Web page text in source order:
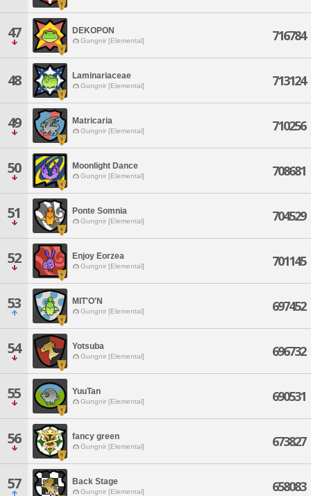
47 DEKOPON
Gungnir [Elemental] 716784
48 Laminariaceae
Gungnir [Elemental] 713124
49 Matricaria
Gungnir [Elemental] 710256
50 Moonlight Dance
Gungnir [Elemental] 708681
51 Ponte Somnia
Gungnir [Elemental] 704529
52 Enjoy Eorzea
Gungnir [Elemental] 701145
53 MIT'O'N
Gungnir [Elemental] 697452
54 Yotsuba
Gungnir [Elemental] 696732
55 YuuTan
Gungnir [Elemental] 690531
56 fancy green
Gungnir [Elemental] 673827
57 Back Stage
Gungnir [Elemental] 658083